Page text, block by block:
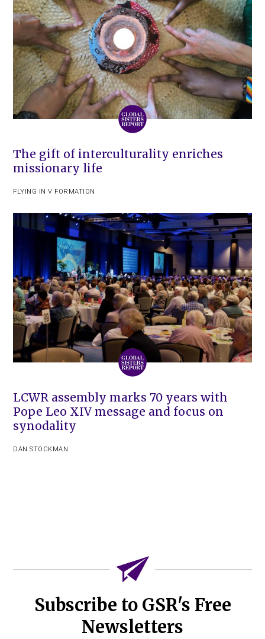
The gift of interculturality enriches
missionary life
FLYING IN V FORMATION
LCWR assembly marks 70 years with
Pope Leo XIV message and focus on
synodality
DAN STOCKMAN
Subscribe to GSR's Free
Newsletters